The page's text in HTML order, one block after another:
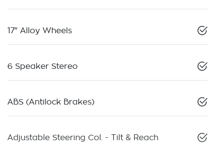
17" Alloy Wheels
6 Speaker Stereo
ABS (Antilock Brakes)
Adjustable Steering Col. - Tilt & Reach